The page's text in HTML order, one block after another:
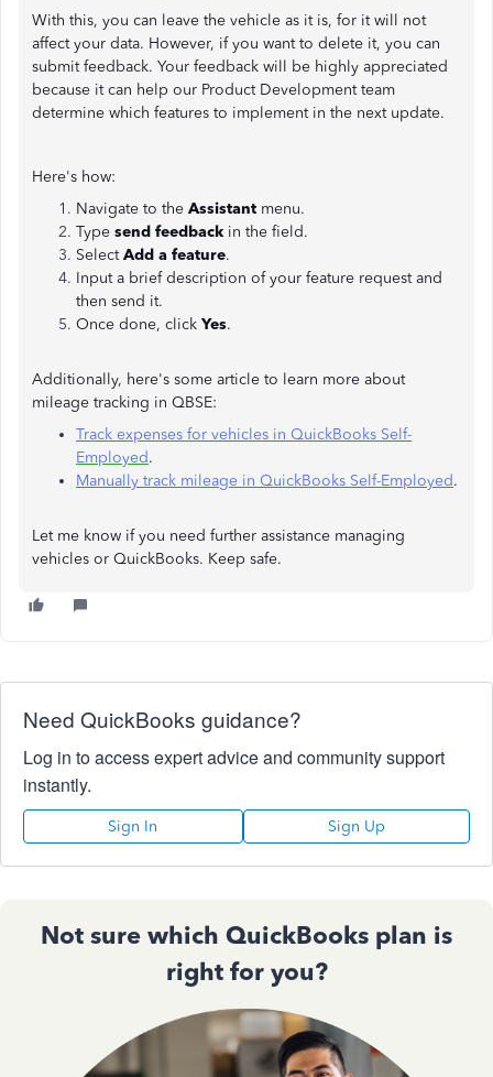
With this, you can leave the vehicle as it is, for it will not
affect your data. However, if you want to delete it, you can
submit feedback. Your feedback will be highly appreciated
because it can help our Product Development team
determine which features to implement in the next update.
Here's how:
Navigate to the Assistant menu.
Type send feedback in the field.
SelectAdd a feature.
Input a brief description of your feature request and
then send it.
Once done, click Yes.
Additionally, here's some article to learn more about
mileage tracking in QBSE:
Track expenses for vehicles in QuickBooks Self-
Employed.
Manually track mileage in QuickBooks Self-Employed.
Let me know if you need further assistance managing
vehicles or QuickBooks. Keep safe.
Need QuickBooks guidance?
Log in to access expert advice and community support
instantly.
Sign In Sign Up
Not sure which QuickBooks plan is
right for you?